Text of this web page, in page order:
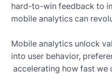
hard-to-win feedback to
mobile analytics can
Mobile analytics unlock
into user behavior,
accelerating how fast we